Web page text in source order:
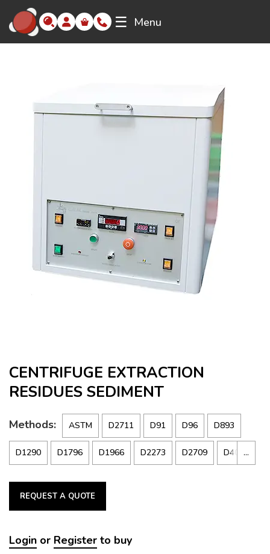
☰ Menu
CENTRIFUGE EXTRACTION
RESIDUES SEDIMENT
Methods: ASTM D2711 D91 D96 D893
D1290 D1796 D1966 D2273 D2709 D4007
DIN 51 793 IP
…
REQUEST A QUOTE
Login or Register to buy